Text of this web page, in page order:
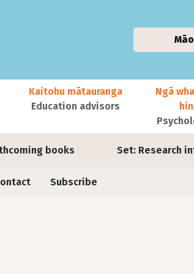
books Set: Research
Kaitohu mātauranga
Education advisors
Ngā
Subscribe